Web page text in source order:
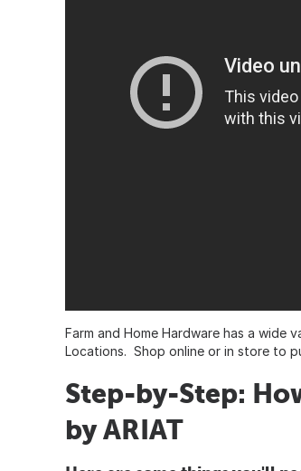
Farm and Home Hardware has a
Locations. Shop online or in store to
Step-by-Step:
by ARIAT